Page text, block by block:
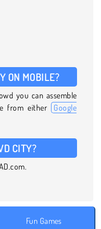
ON MOBILE?
you can assemble
from either Google
CITY?
Fun Games